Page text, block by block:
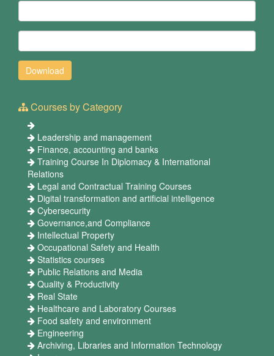
Courses by Category
Leadership and management
Finance, accounting and banks
Training Course In Diplomacy & International
Relations
Legal and Contractual Training Courses
Digital transformation and artificial intelligence
Cybersecurity
Governance,and Compliance
Intellectual Property
Occupational Safety and Health
Statistics courses
Public Relations and Media
Quality & Productivity
Real State
Healthcare and Laboratory Courses
Food safety and environment
Engineering
Archiving, Libraries and Information Technology